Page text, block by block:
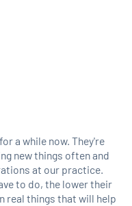
a while now. They're
new things often and
at our practice.
to do, the lower their
real things that will help